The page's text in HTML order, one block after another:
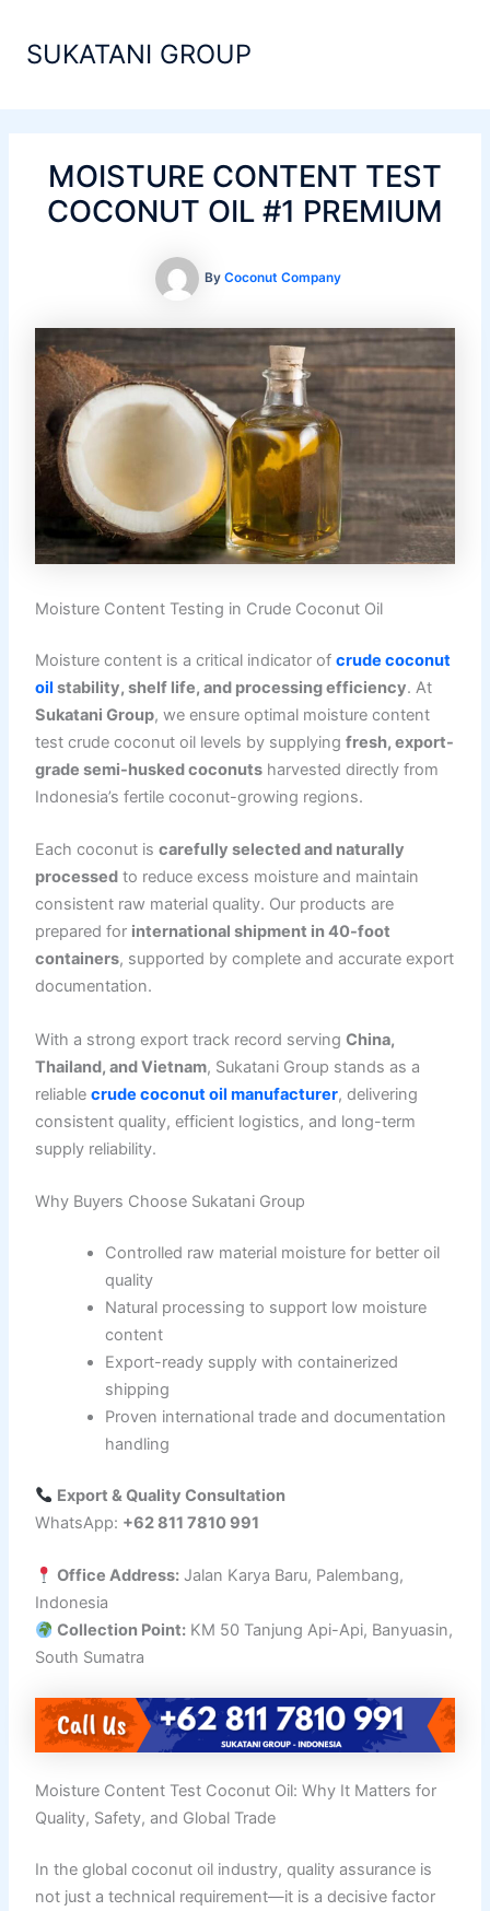
contentSUKATANI GROUP
MOISTURE CONTENT TEST
COCONUT OIL #1 PREMIUM
By Coconut Company
Moisture Content Testing in Crude Coconut Oil
Moisture content is a critical indicator of crude coconut
oil stability, shelf life, and processing efficiency. At
Sukatani Group, we ensure optimal moisture content
test crude coconut oil levels by supplying fresh, export-
grade semi-husked coconutsharvested directly from
Indonesia’s fertile coconut-growing regions.
Each coconut is carefully selected and naturally
processed to reduce excess moisture and maintain
consistent raw material quality. Our products are
prepared for international shipment in 40-foot
containers, supported by complete and accurate export
documentation.
With a strong export track record serving China,
Thailand, and Vietnam, Sukatani Group stands as a
reliable crude coconut oil manufacturer, delivering
consistent quality, efficient logistics, and long-term
supply reliability.
Why Buyers Choose Sukatani Group
Controlled raw material moisture for better oil
quality
Natural processing to support low moisture
content
Export-ready supply with containerized
shipping
Proven international trade and documentation
handling
Export & Quality Consultation
WhatsApp: +62 811 7810 991
Office Address: Jalan Karya Baru, Palembang,
Indonesia
Collection Point: KM 50 Tanjung Api-Api, Banyuasin,
South Sumatra
Moisture Content Test Coconut Oil: Why It Matters for
Quality, Safety, and Global Trade
In the global coconut oil industry, quality assurance is
not just a technical requirement—it is a decisive factor